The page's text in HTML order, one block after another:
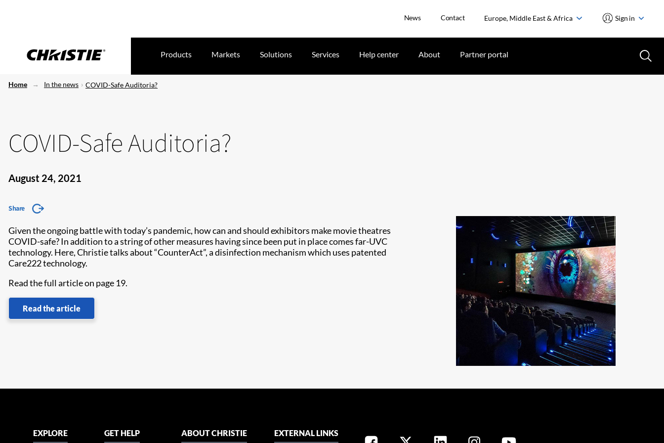
News Contact Europe, Middle East & Africa Sign in
Products Markets Solutions Services Help center About Partner portal
Home In the news COVID-Safe Auditoria?
COVID-Safe Auditoria?
August 24, 2021
Share
Given the ongoing battle with today’s pandemic, how can and should exhibitors make movie theatres
COVID-safe? In addition to a string of other measures having since been put in place comes far-UVC
technology. Here, Christie talks about “CounterAct”, a disinfection mechanism which uses patented
Care222 technology.
Read the full article on page 19.
Read the article
EXPLORE GET HELP ABOUT CHRISTIE EXTERNAL LINKS